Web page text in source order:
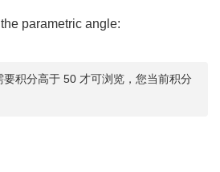
parametric angle:
积分高于 50 才可浏览，您当前积分